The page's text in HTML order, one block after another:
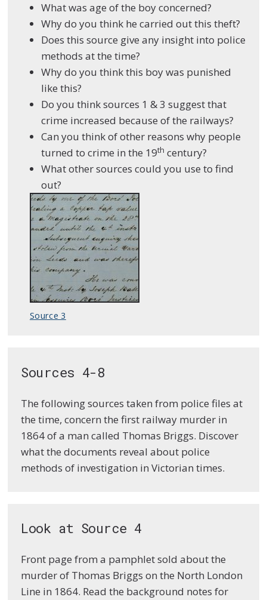
What was age of the boy concerned?
Why do you think he carried out this theft?
Does this source give any insight into police
methods at the time?
Why do you think this boy was punished
like this?
Do you think sources 1 & 3 suggest that
crime increased because of the railways?
Can you think of other reasons why people
turned to crime in the 19th century?
What other sources could you use to find
out?
Source 3
Sources 4-8
The following sources taken from police files at
the time, concern the first railway murder in
1864 of a man called Thomas Briggs. Discover
what the documents reveal about police
methods of investigation in Victorian times.
Look at Source 4
Front page from a pamphlet sold about the
murder of Thomas Briggs on the North London
Line in 1864. Read the background notes for